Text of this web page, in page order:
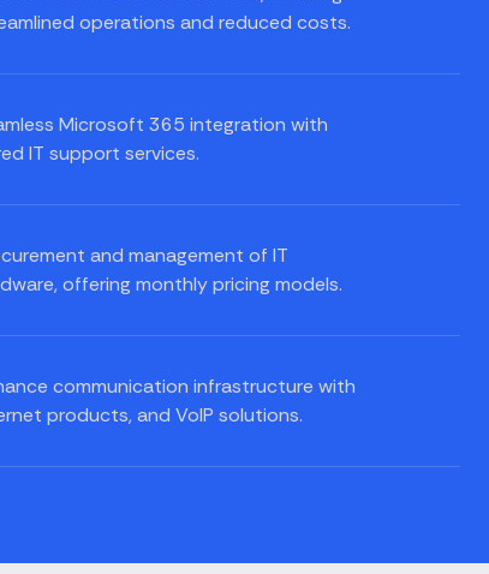
operations and reduced costs.
Microsoft 365 integration with
IT support services.
and management of IT
offering monthly pricing models.
communication infrastructure with
products, and VoIP solutions.